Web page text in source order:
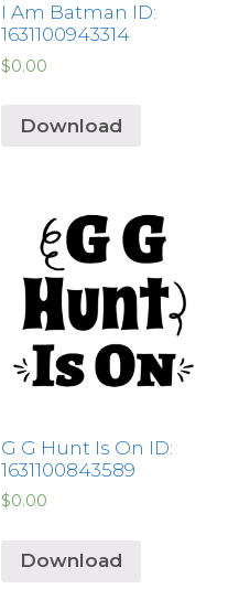
I Am Batman ID:
1631100943314
$0.00
Download
G G Hunt Is On ID:
1631100843589
$0.00
Download